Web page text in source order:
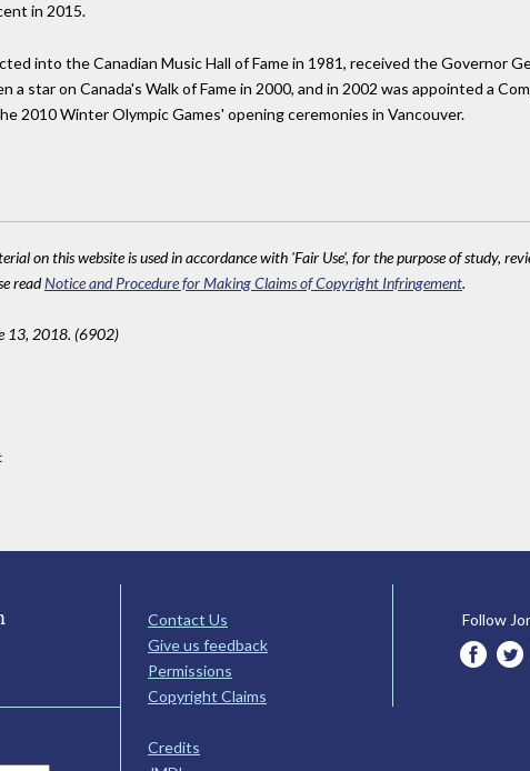
in 2015.
into the Canadian Music Hall of Fame in 1981, received the Governor
a star on Canada's Walk of Fame in 2000, and in 2002 was appointed a
2010 Winter Olympic Games' opening ceremonies in Vancouver.
on this website is used in accordance with 'Fair Use', for the purpose of study,
readNotice and Procedure for Making Claims of Copyright Infringement.
13, 2018. (6902)
Contact Us
Give us feedback
Permissions
Copyright Claims
Credits
Follow